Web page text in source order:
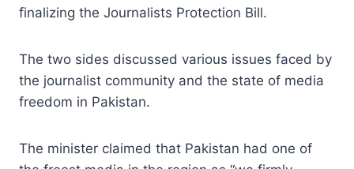
finalizing the Journalists Protection Bill.
The two sides discussed various issues faced by
the journalist community and the state of media
freedom in Pakistan.
The minister claimed that Pakistan had one of